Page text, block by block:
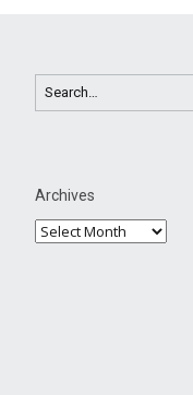
Archives